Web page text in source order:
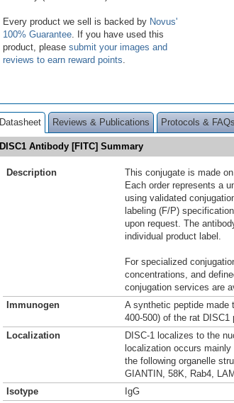
Every product we sell is backed by Novus'
100% Guarantee . If you have used this
product, please submit your images and
reviews to earn reward points
Datasheet Reviews & Publications Protocols & FAQs
DISC1 Antibody [FITC] Summary
Description
This conjugate is made
Each order represents a
using validated
labeling (F/P)
upon request. The
individual product label.
For specialized
concentrations, and
conjugation services are
Immunogen
A synthetic peptide made
400-500) of the rat DISC1
Localization
DISC-1 localizes to the
localization occurs
the following organelle
GIANTIN, 58K, Rab4,
Isotype
IgG